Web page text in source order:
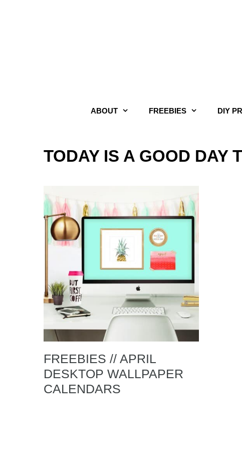
ABOUT FREEBIES DIY
TODAY IS A GOOD DAY
FREEBIES // APRIL
DESKTOP WALLPAPER
CALENDARS